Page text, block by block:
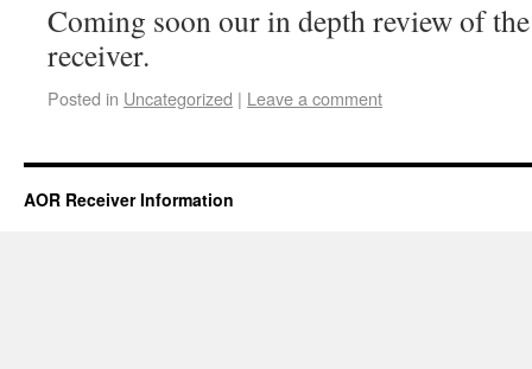
Coming soon our in depth review of
receiver.
Posted in Uncategorized | Leave a comment
AOR Receiver Information